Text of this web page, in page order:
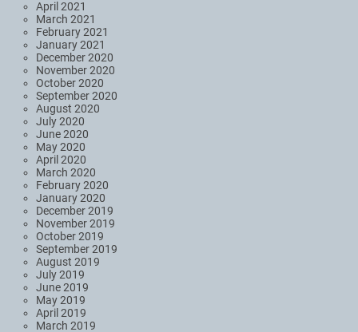
April 2021
March 2021
February 2021
January 2021
December 2020
November 2020
October 2020
September 2020
August 2020
July 2020
June 2020
May 2020
April 2020
March 2020
February 2020
January 2020
December 2019
November 2019
October 2019
September 2019
August 2019
July 2019
June 2019
May 2019
April 2019
March 2019